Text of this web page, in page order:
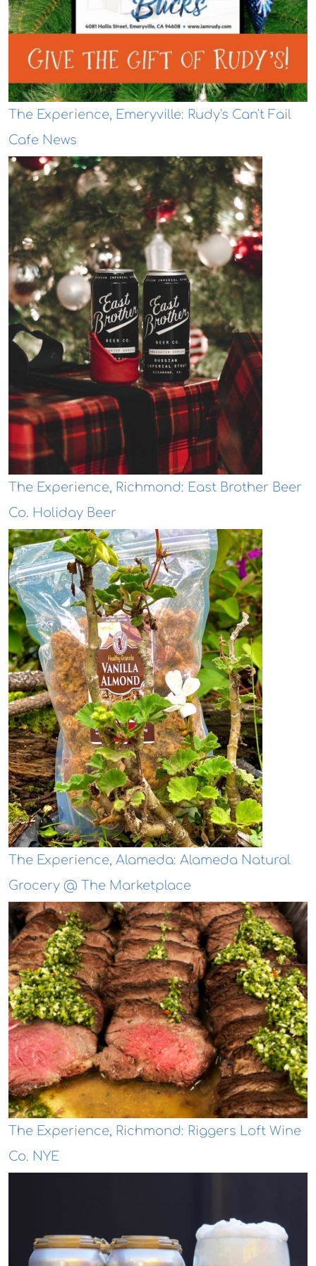
The Experience, Emeryville: Rudy's Can't Fail
Cafe News
The Experience, Richmond: East Brother Beer
Co. Holiday Beer
The Experience, Alameda: Alameda Natural
Grocery @ The Marketplace
The Experience, Richmond: Riggers Loft Wine
Co. NYE